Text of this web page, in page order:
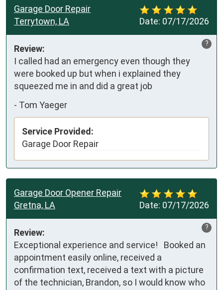
Date: 07/17/2026
Garage Door Repair
Terrytown, LA
?
Review:
I called had an emergency even though they
were booked up but when i explained they
squeezed me in and did a great job
- Tom Yaeger
Service Provided:
Garage Door Repair
Date: 07/17/2026
Garage Door Opener Repair
Gretna, LA
?
Review:
Exceptional experience and service!   Booked an
appointment easily online, received a
confirmation text, received a text with a picture
of the technician, Brandon, so I would know who